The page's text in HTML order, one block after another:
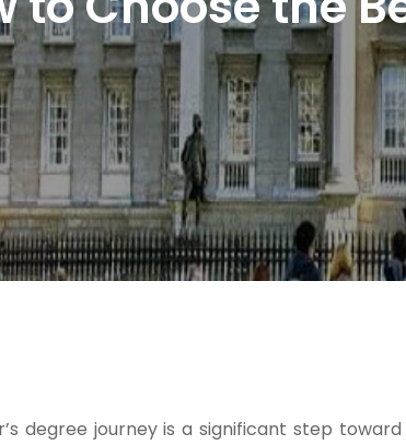
degree journey is a significant step